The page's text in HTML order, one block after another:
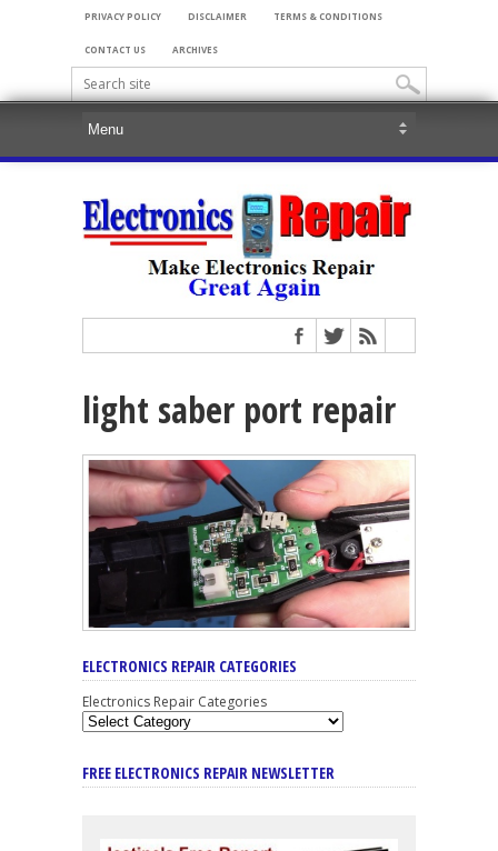
PRIVACY POLICY DISCLAIMER TERMS & CONDITIONS
CONTACT US ARCHIVES
light saber port repair
ELECTRONICS REPAIR CATEGORIES
Electronics Repair Categories
FREE ELECTRONICS REPAIR NEWSLETTER